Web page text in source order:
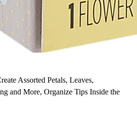
Assorted Petals, Leaves,
and More, Organize Tips Inside the